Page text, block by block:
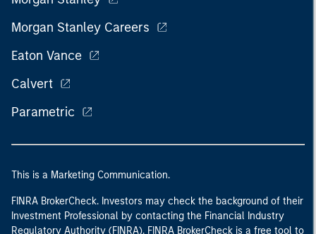
Morgan Stanley Careers
Eaton Vance
Calvert
Parametric
This is a Marketing Communication.
FINRA BrokerCheck. Investors may check the background of their
Investment Professional by contacting the Financial Industry
Regulatory Authority (FINRA). FINRA BrokerCheck is a free tool to